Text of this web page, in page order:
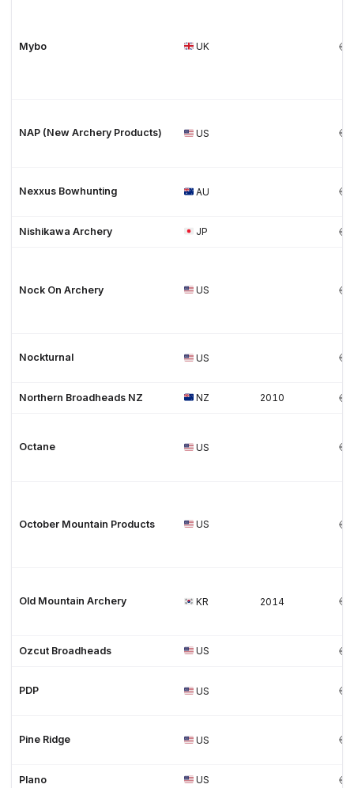
Mybo UK
NAP (New Archery Products) US
Nexxus Bowhunting AU
Nishikawa Archery JP
Nock On Archery US
Nockturnal US
Northern Broadheads NZ NZ 2010
Octane US
October Mountain Products US
Old Mountain Archery KR 2014
Ozcut Broadheads US
PDP US
Pine Ridge US
Plano US